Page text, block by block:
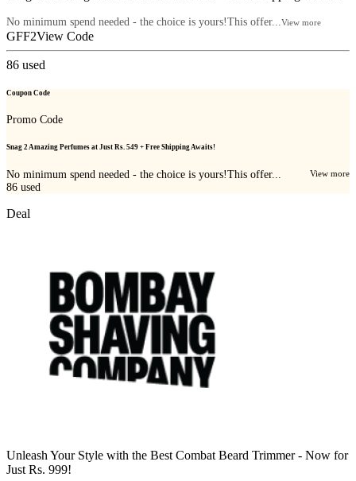
No minimum spend needed - the choice is yours!This offer... View more
GFF2View Code
86 used
Coupon Code
Promo Code
Snag 2 Amazing Perfumes at Just Rs. 549 + Free Shipping Awaits!
No minimum spend needed - the choice is yours!This offer... View more
86 used
Deal
Unleash Your Style with the Best Combat Beard Trimmer - Now for
Just Rs. 999!